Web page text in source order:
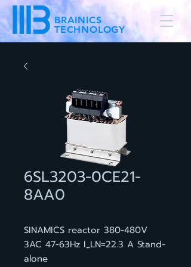
BRAINICS
TECHNOLOGY
6SL3203-0CE21-
8AA0
SINAMICS reactor 380-480V
3AC 47-63Hz I_LN=22.3 A Stand-
alone